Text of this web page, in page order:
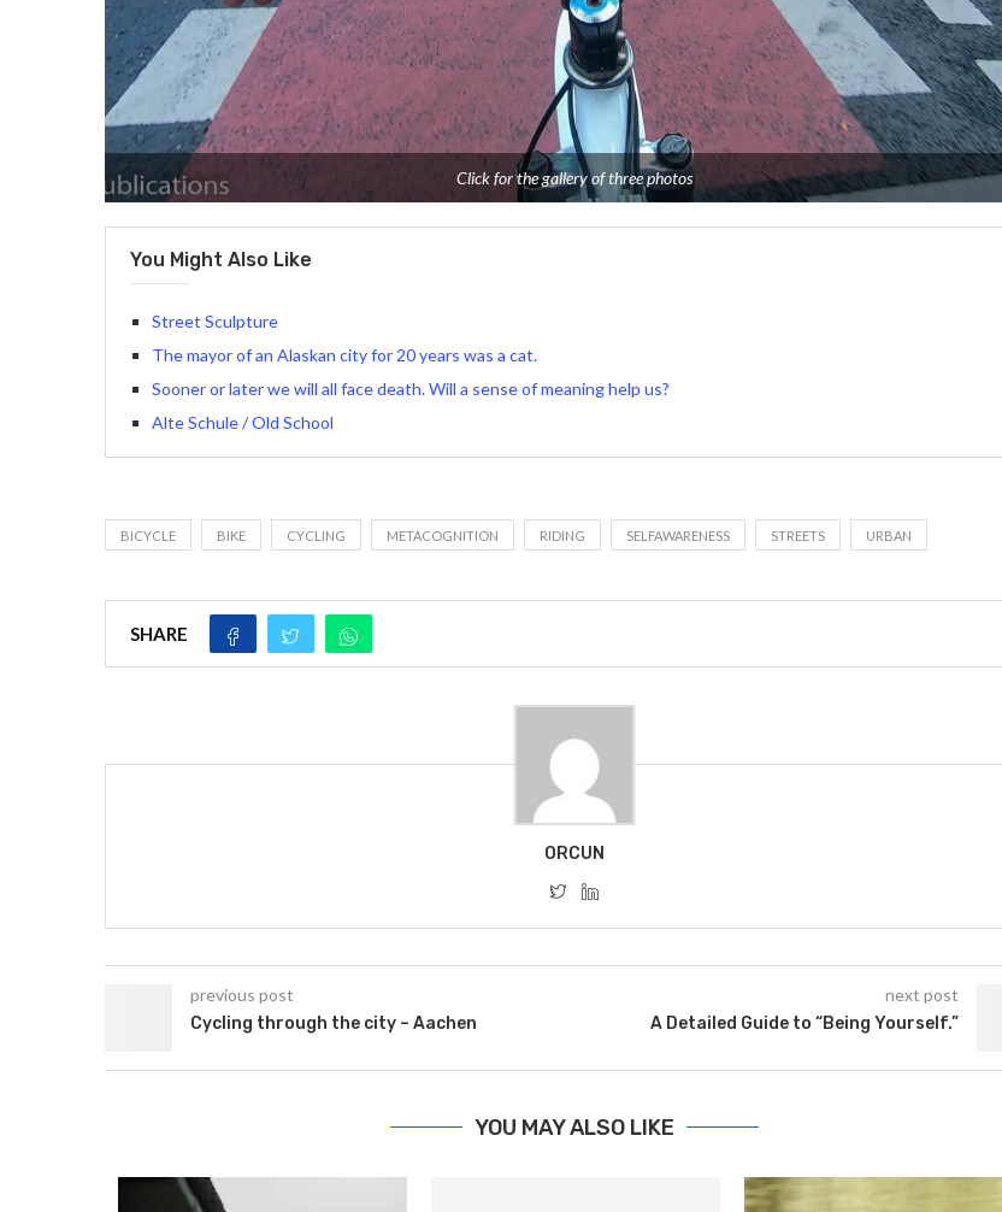
Click for the gallery of three photos
You Might Also Like
Street Sculpture
The mayor of an Alaskan city for 20 years was a cat.
Sooner or later we will all face death. Will a sense of meaning help us?
Alte Schule / Old School
BICYCLE BIKE CYCLING METACOGNITION RIDING SELFAWARENESS STREETS URBAN
SHARE
ORCUN
previous post
Cycling through the city – Aachen
next post
A Detailed Guide to “Being Yourself.”
YOU MAY ALSO LIKE